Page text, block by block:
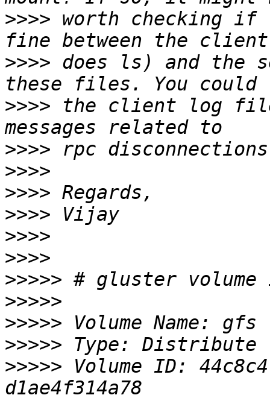
>>>> worth checking if
>>>> does ls) and the
>>>> the client log
>>>>
>>>>
>>>>
>>>>
>>>>
>>>>
>>>>>
>>>>>
>>>>>
>>>>>
>>>>> Volume ID: